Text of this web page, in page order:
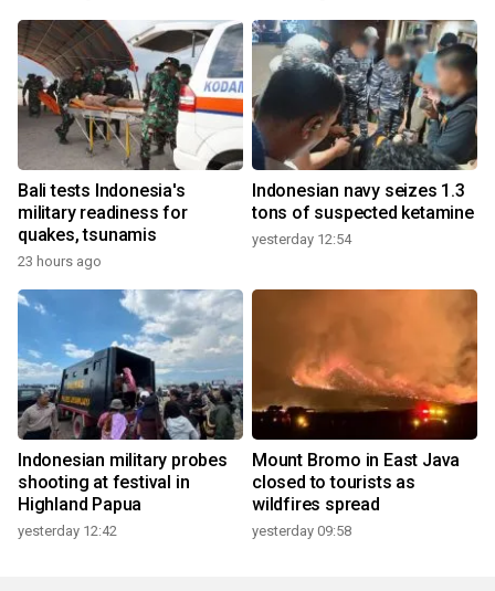
Bali tests Indonesia's
military readiness for
quakes, tsunamis
23 hours ago
Indonesian navy seizes 1.3
tons of suspected ketamine
yesterday 12:54
Indonesian military probes
shooting at festival in
Highland Papua
yesterday 12:42
Mount Bromo in East Java
closed to tourists as
wildfires spread
yesterday 09:58